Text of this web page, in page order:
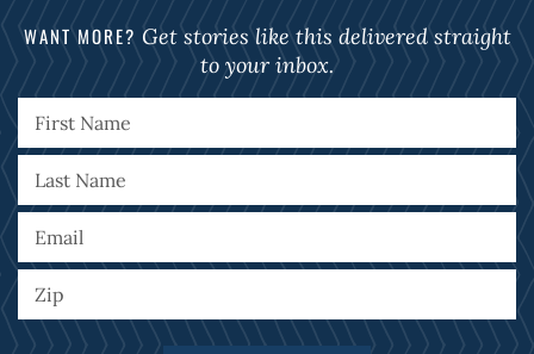
WANT MORE? Get stories like this delivered straight
to your inbox.